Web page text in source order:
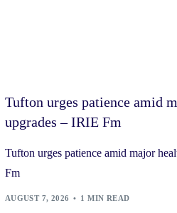
Tufton urges patience amid
upgrades – IRIE Fm
Tufton urges patience amid major
Fm
AUGUST 7, 2026 1 MIN READ